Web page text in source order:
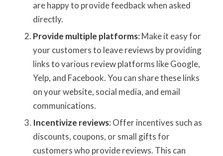
are happy to provide feedback when asked
directly.
Provide multiple platforms: Make it easy for
your customers to leave reviews by providing
links to various review platforms like Google,
Yelp, and Facebook. You can share these links
on your website, social media, and email
communications.
Incentivize reviews: Offer incentives such as
discounts, coupons, or small gifts for
customers who provide reviews. This can